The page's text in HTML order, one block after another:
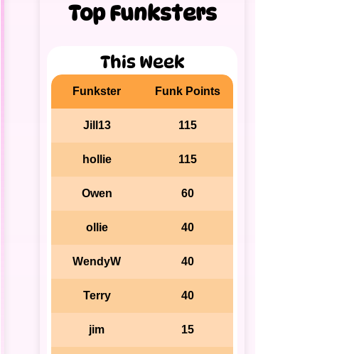
Top Funksters
This Week
Funkster Funk Points
Jill13 115
hollie 115
Owen 60
ollie 40
WendyW 40
Terry 40
jim 15